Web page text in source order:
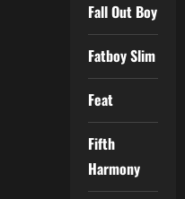
Fall Out Boy
Fatboy Slim
Feat
Fifth
Harmony